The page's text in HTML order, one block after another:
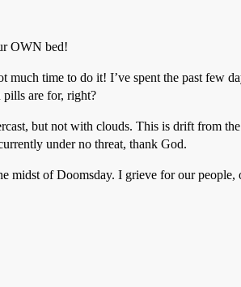
OWN bed!
time to do it! I’ve spent the past few
pills are for, right?
but not with clouds. This is drift from
under no threat, thank God.
midst of Doomsday. I grieve for our